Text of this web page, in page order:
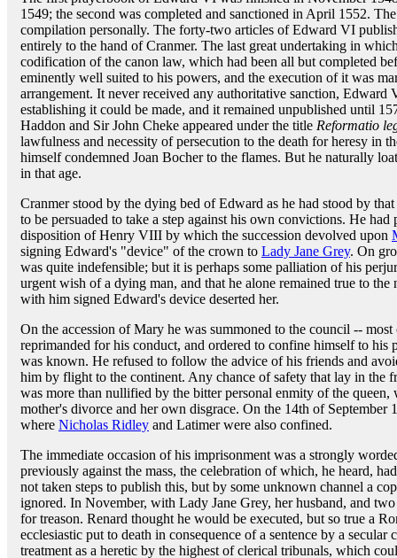
1549; the second was completed and sanctioned in April 1552.
compilation personally. The forty-two articles of Edward VI
entirely to the hand of Cranmer. The last great undertaking in
codification of the canon law, which had been all but completed
eminently well suited to his powers, and the execution of it was
arrangement. It never received any authoritative sanction,
establishing it could be made, and it remained unpublished until
Haddon and Sir John Cheke appeared under the title Reformatio
lawfulness and necessity of persecution to the death for heresy in
himself condemned Joan Bocher to the flames. But he naturally
in that age.
Cranmer stood by the dying bed of Edward as he had stood by
to be persuaded to take a step against his own convictions. He had
disposition of Henry VIII by which the succession devolved upon
signing Edward's "device" of the crown to Lady Jane Grey. On
was quite indefensible; but it is perhaps some palliation of his
urgent wish of a dying man, and that he alone remained true to
with him signed Edward's device deserted her.
On the accession of Mary he was summoned to the council --
reprimanded for his conduct, and ordered to confine himself to his
was known. He refused to follow the advice of his friends and
him by flight to the continent. Any chance of safety that lay in the
was more than nullified by the bitter personal enmity of the
mother's divorce and her own disgrace. On the 14th of September
where Nicholas Ridley and Latimer were also confined.
The immediate occasion of his imprisonment was a strongly
previously against the mass, the celebration of which, he heard,
not taken steps to publish this, but by some unknown channel a
ignored. In November, with Lady Jane Grey, her husband, and
for treason. Renard thought he would be executed, but so true a
ecclesiastic put to death in consequence of a sentence by a
treatment as a heretic by the highest of clerical tribunals, which